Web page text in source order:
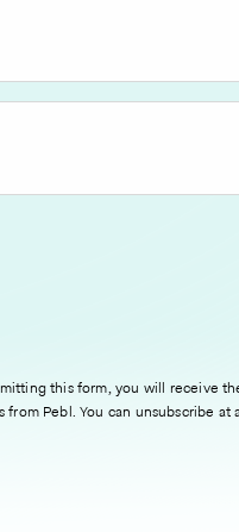
this form, you will receive
from Pebl. You can unsubscribe